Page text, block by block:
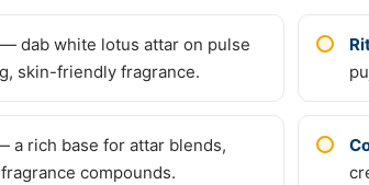
— dab white lotus attar on pulse
skin-friendly fragrance.
a rich base for attar blends,
compounds.